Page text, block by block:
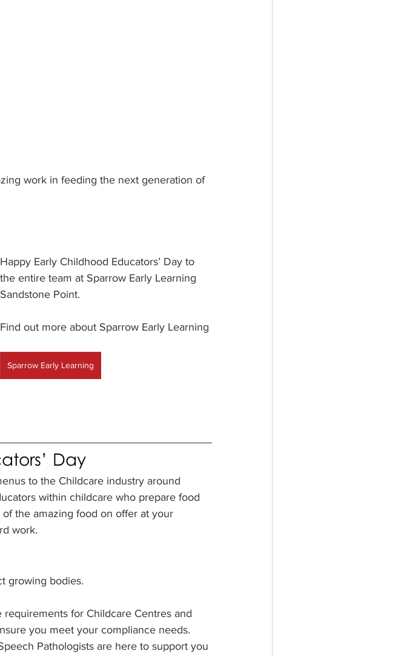
work in feeding the next generation of
Happy Early Childhood Educators’ Day to
the entire team at Sparrow Early Learning
Sandstone Point.
Find out more about Sparrow Early Learning
Sparrow Early Learning
Day
to the Childcare industry around
within childcare who prepare food
the amazing food on offer at your
work.
growing bodies.
for Childcare Centres and
you meet your compliance needs.
Pathologists are here to support you